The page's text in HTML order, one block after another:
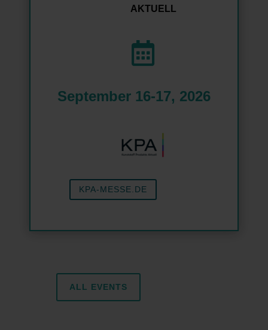
AKTUELL

September 16-17, 2026
KPA-MESSE.DE
ALL EVENTS